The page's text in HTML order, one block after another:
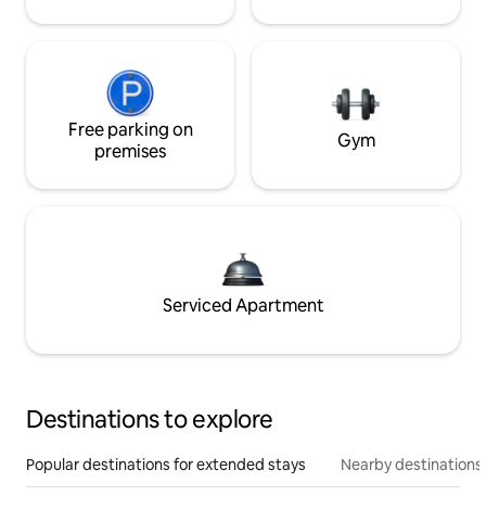
Free parking on
premises
Gym
Serviced Apartment
Destinations to explore
Popular destinations for extended stays Nearby destinations